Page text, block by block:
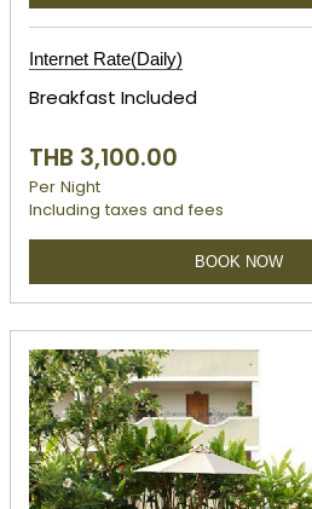
Internet Rate(Daily)
Breakfast Included
THB 3,100.00
Per Night
Including taxes and fees
BOOK NOW